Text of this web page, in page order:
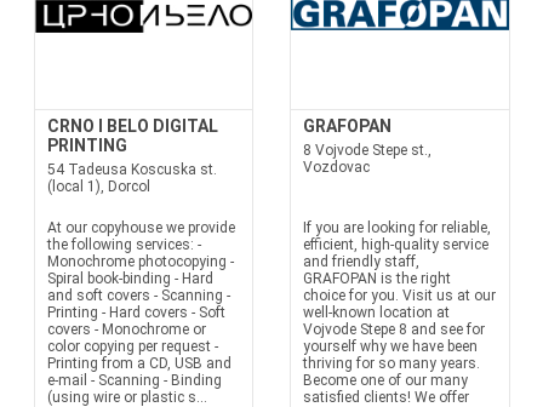
CRNO I BELO DIGITAL
PRINTING
54 Tadeusa Koscuska st.
(local 1), Dorcol
At our copyhouse we provide
the following services: -
Monochrome photocopying -
Spiral book-binding - Hard
and soft covers - Scanning -
Printing - Hard covers - Soft
covers - Monochrome or
color copying per request -
Printing from a CD, USB and
e-mail - Scanning - Binding
(using wire or plastic s...
GRAFOPAN
8 Vojvode Stepe st.,
Vozdovac
If you are looking for reliable,
efficient, high-quality service
and friendly staff,
GRAFOPAN is the right
choice for you. Visit us at our
well-known location at
Vojvode Stepe 8 and see for
yourself why we have been
thriving for so many years.
Become one of our many
satisfied clients! We offer